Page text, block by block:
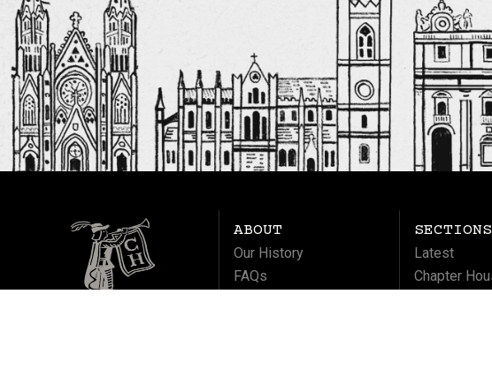
ABOUT
Our History
FAQs
SECTIONS
Latest
Chapter